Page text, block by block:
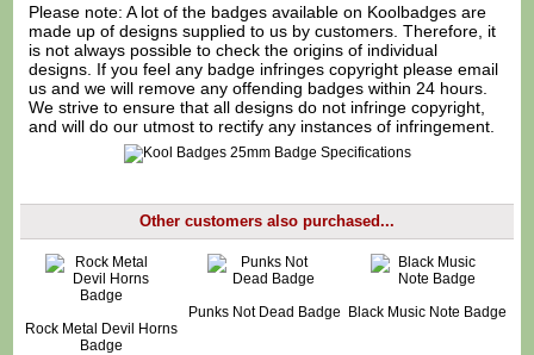
Please note: A lot of the badges available on Koolbadges are
made up of designs supplied to us by customers. Therefore, it
is not always possible to check the origins of individual
designs. If you feel any badge infringes copyright pleaseemail
us and we will remove any offending badges within 24 hours.
We strive to ensure that all designs do not infringe copyright,
and will do our utmost to rectify any instances of infringement.
Other customers also purchased...
Rock Metal Devil Horns
Badge
Punks Not Dead Badge Black Music Note Badge